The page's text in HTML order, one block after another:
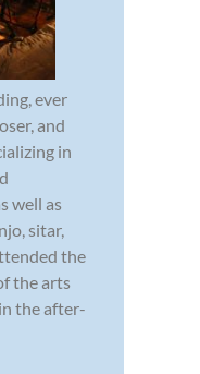
ever
and
in
well as
sitar,
the
the arts
the after-